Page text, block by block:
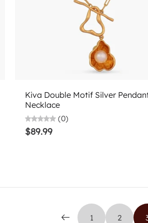
Kiva Double Motif Silver
Necklace
(0)
$89.99
1 2